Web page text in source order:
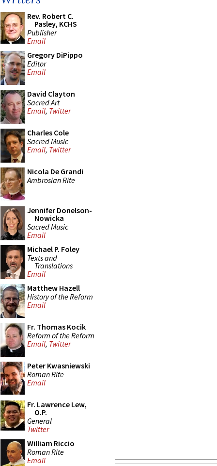
Rev. Robert C.
Pasley, KCHS
Publisher
Email
Gregory DiPippo
Editor
Email
David Clayton
Sacred Art
Email, Twitter
Charles Cole
Sacred Music
Email, Twitter
Nicola De Grandi
Ambrosian Rite
Jennifer Donelson-
Nowicka
Sacred Music
Email
Michael P. Foley
Texts and
Translations
Email
Matthew Hazell
History of the Reform
Email
Fr. Thomas Kocik
Reform of the Reform
Email, Twitter
Peter Kwasniewski
Roman Rite
Email
Fr. Lawrence Lew,
O.P.
General
Twitter
William Riccio
Roman Rite
Email